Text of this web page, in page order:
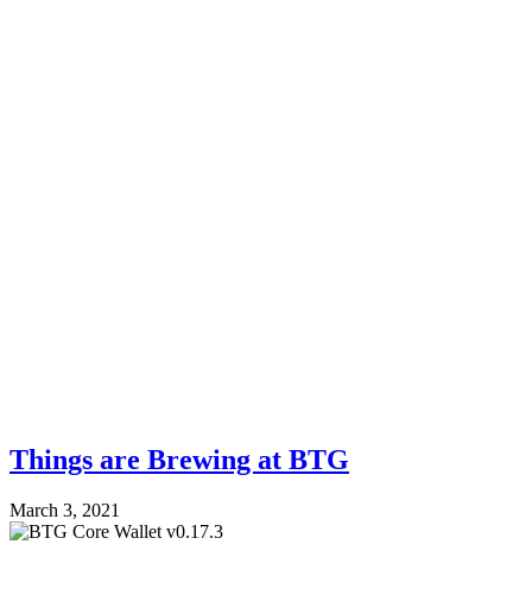
Things are Brewing at BTG
March 3, 2021